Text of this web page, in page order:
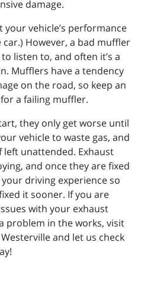
damage.
your vehicle’s performance
However, a bad muffler
listen to, and often it’s a
Mufflers have a tendency
on the road, so keep an
a failing muffler.
they only get worse until
vehicle to waste gas, and
left unattended. Exhaust
and once they are fixed
driving experience so
it sooner. If you are
with your exhaust
problem in the works, visit
and let us check